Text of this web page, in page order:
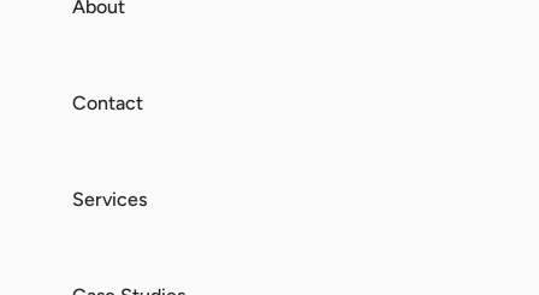
About
Contact
Services